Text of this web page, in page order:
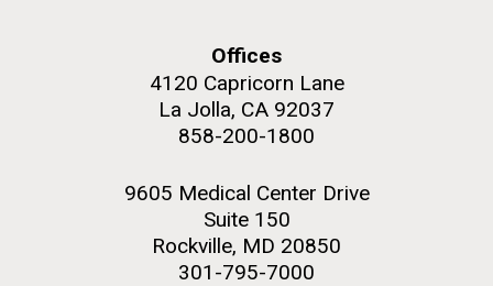
Offices
4120 Capricorn Lane
La Jolla, CA 92037
858-200-1800
9605 Medical Center Drive
Suite 150
Rockville, MD 20850
301-795-7000